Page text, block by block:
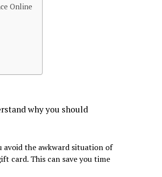
Online
why you should
avoid the awkward situation of
card. This can save you time